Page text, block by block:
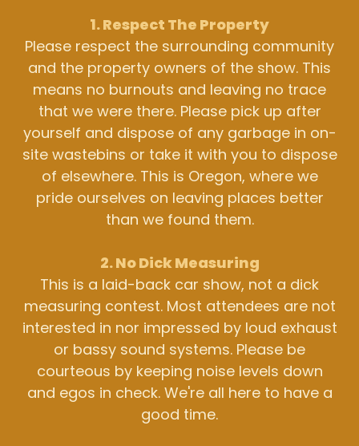
1. Respect The Property
Please respect the surrounding community
and the property owners of the show. This
means no burnouts and leaving no trace
that we were there. Please pick up after
yourself and dispose of any garbage in on-
site wastebins or take it with you to dispose
of elsewhere. This is Oregon, where we
pride ourselves on leaving places better
than we found them.
2. No Dick Measuring
This is a laid-back car show, not a dick
measuring contest. Most attendees are not
interested in nor impressed by loud exhaust
or bassy sound systems. Please be
courteous by keeping noise levels down
and egos in check. We're all here to have a
good time.